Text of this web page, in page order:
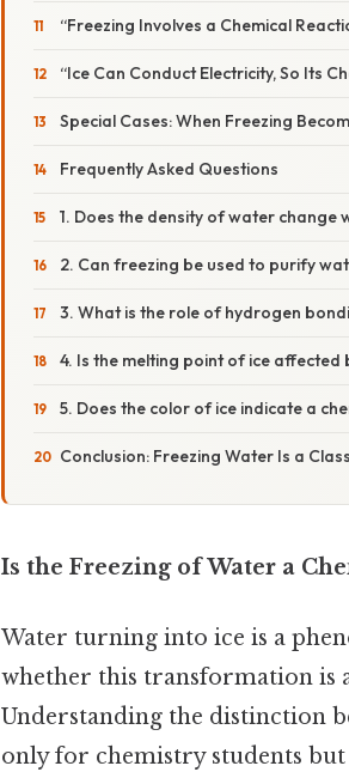
“Freezing Involves a Chemical
“Ice Can Conduct Electricity, So Its
Special Cases: When Freezing
Frequently Asked Questions
1. Does the density of water change
2. Can freezing be used to purify
3. What is the role of hydrogen
4. Is the melting point of ice affected
5. Does the color of ice indicate a
Conclusion: Freezing Water Is a
Is the Freezing of Water a
Water turning into ice is a
whether this transformation is
Understanding the distinction
only for chemistry students